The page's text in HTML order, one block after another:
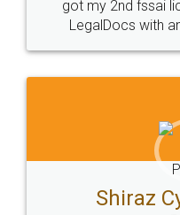
Head Office
307-308 , Building No 3,
Sector 3, Millenium Business